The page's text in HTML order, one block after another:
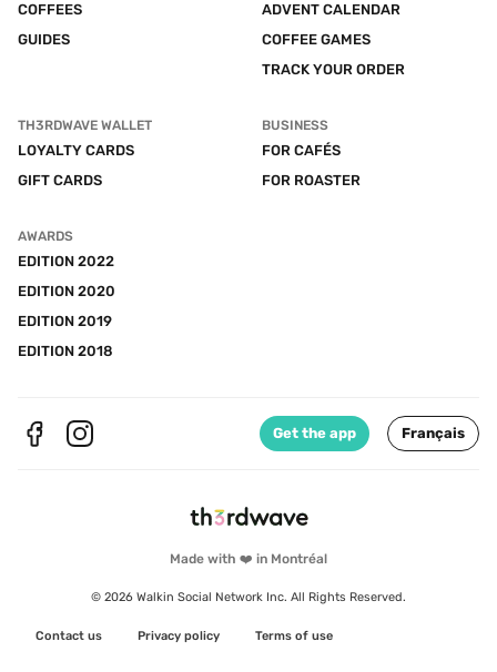
Made with ❤️ in Montréal
© 2026 Walkin Social Network Inc. All Rights Reserved.
Contact us Privacy policy Terms of use
COFFEES
GUIDES
ADVENT CALENDAR
COFFEE GAMES
TRACK YOUR ORDER
TH3RDWAVE WALLET
LOYALTY CARDS
GIFT CARDS
BUSINESS
FOR CAFÉS
FOR ROASTER
AWARDS
EDITION 2022
EDITION 2020
EDITION 2019
EDITION 2018
Get the app Français